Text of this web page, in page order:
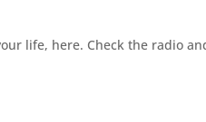
life, here. Check the radio